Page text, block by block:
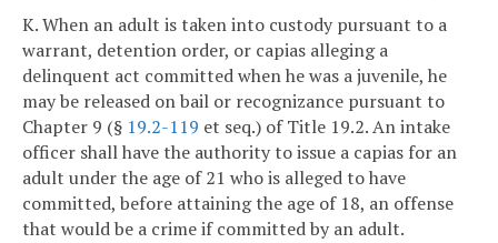
K. When an adult is taken into custody pursuant to a
warrant, detention order, or capias alleging a
delinquent act committed when he was a juvenile, he
may be released on bail or recognizance pursuant to
Chapter 9 (§ 19.2-119 et seq.) of Title 19.2. An intake
officer shall have the authority to issue a capias for an
adult under the age of 21 who is alleged to have
committed, before attaining the age of 18, an offense
that would be a crime if committed by an adult.